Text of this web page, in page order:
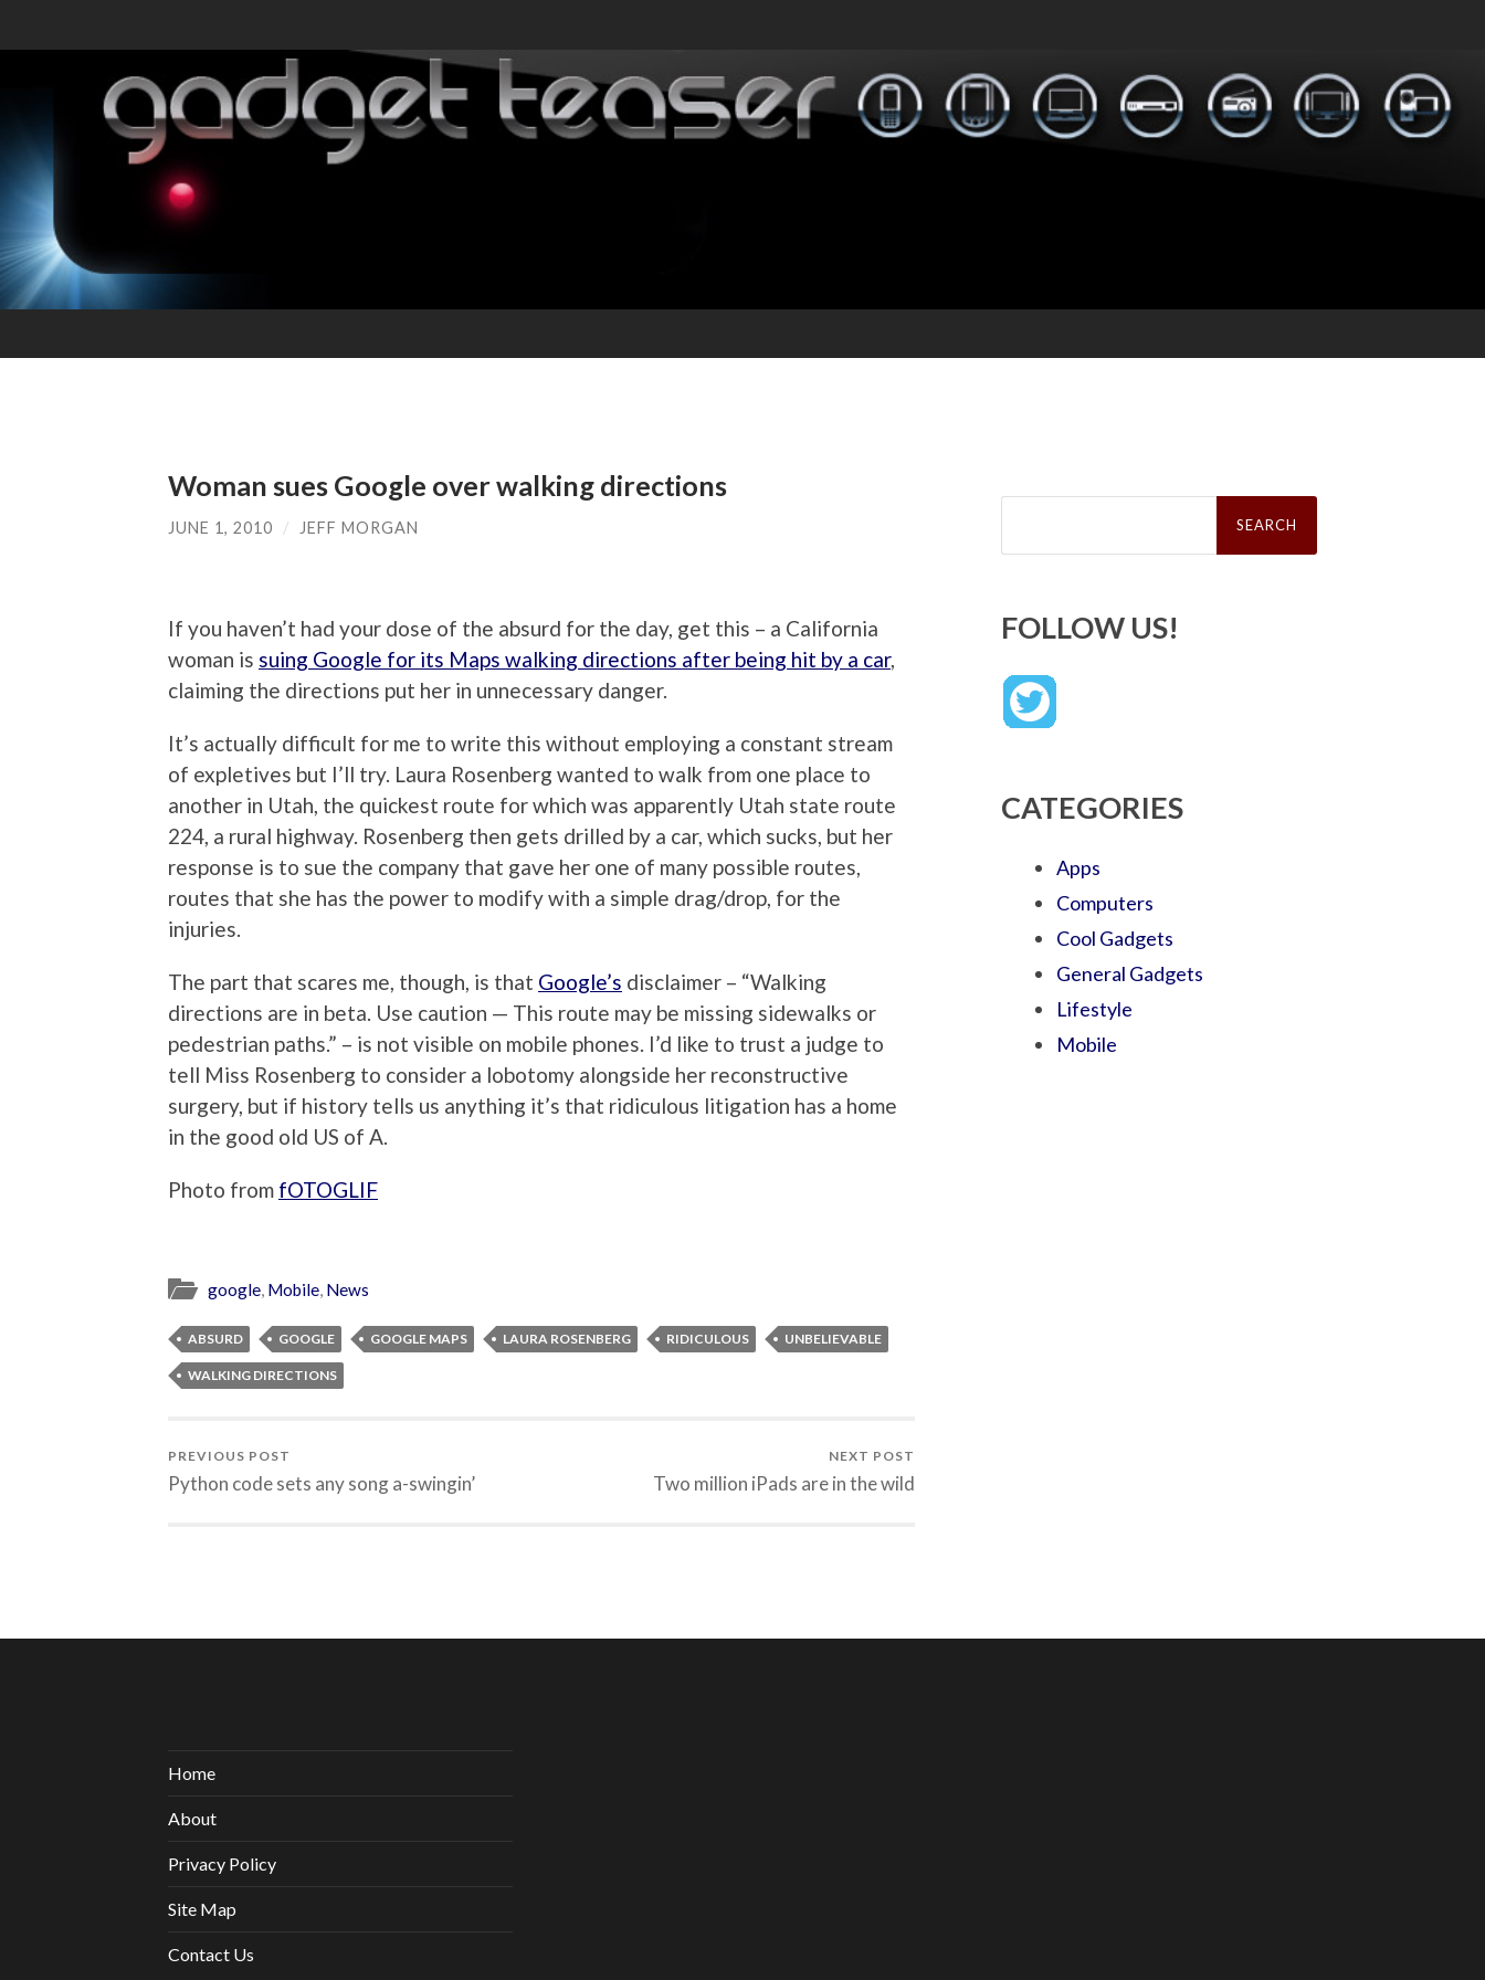
Woman sues Google over walking directions
JUNE 1, 2010 / JEFF MORGAN
If you haven’t had your dose of the absurd for the day, get this – a California
woman is suing Google for its Maps walking directions after being hit by a car,
claiming the directions put her in unnecessary danger.
It’s actually difficult for me to write this without employing a constant stream
of expletives but I’ll try. Laura Rosenberg wanted to walk from one place to
another in Utah, the quickest route for which was apparently Utah state route
224, a rural highway. Rosenberg then gets drilled by a car, which sucks, but her
response is to sue the company that gave her one of many possible routes,
routes that she has the power to modify with a simple drag/drop, for the
injuries.
The part that scares me, though, is that Google’s disclaimer – “Walking
directions are in beta. Use caution — This route may be missing sidewalks or
pedestrian paths.” – is not visible on mobile phones. I’d like to trust a judge to
tell Miss Rosenberg to consider a lobotomy alongside her reconstructive
surgery, but if history tells us anything it’s that ridiculous litigation has a home
in the good old US of A.
Photo from fOTOGLIF
google, Mobile, News
ABSURD GOOGLE GOOGLE MAPS LAURA ROSENBERG RIDICULOUS UNBELIEVABLE
WALKING DIRECTIONS
PREVIOUS POST
Python code sets any song a-swingin’
NEXT POST
Two million iPads are in the wild
Search
FOLLOW US!
CATEGORIES
Apps
Computers
Cool Gadgets
General Gadgets
Lifestyle
Mobile
Home
About
Privacy Policy
Site Map
Contact Us